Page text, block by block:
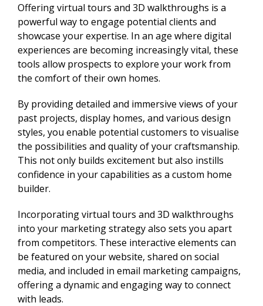
Offering virtual tours and 3D walkthroughs is a
powerful way to engage potential clients and
showcase your expertise. In an age where digital
experiences are becoming increasingly vital, these
tools allow prospects to explore your work from
the comfort of their own homes.
By providing detailed and immersive views of your
past projects, display homes, and various design
styles, you enable potential customers to visualise
the possibilities and quality of your craftsmanship.
This not only builds excitement but also instills
confidence in your capabilities as a custom home
builder.
Incorporating virtual tours and 3D walkthroughs
into your marketing strategy also sets you apart
from competitors. These interactive elements can
be featured on your website, shared on social
media, and included in email marketing campaigns,
offering a dynamic and engaging way to connect
with leads.